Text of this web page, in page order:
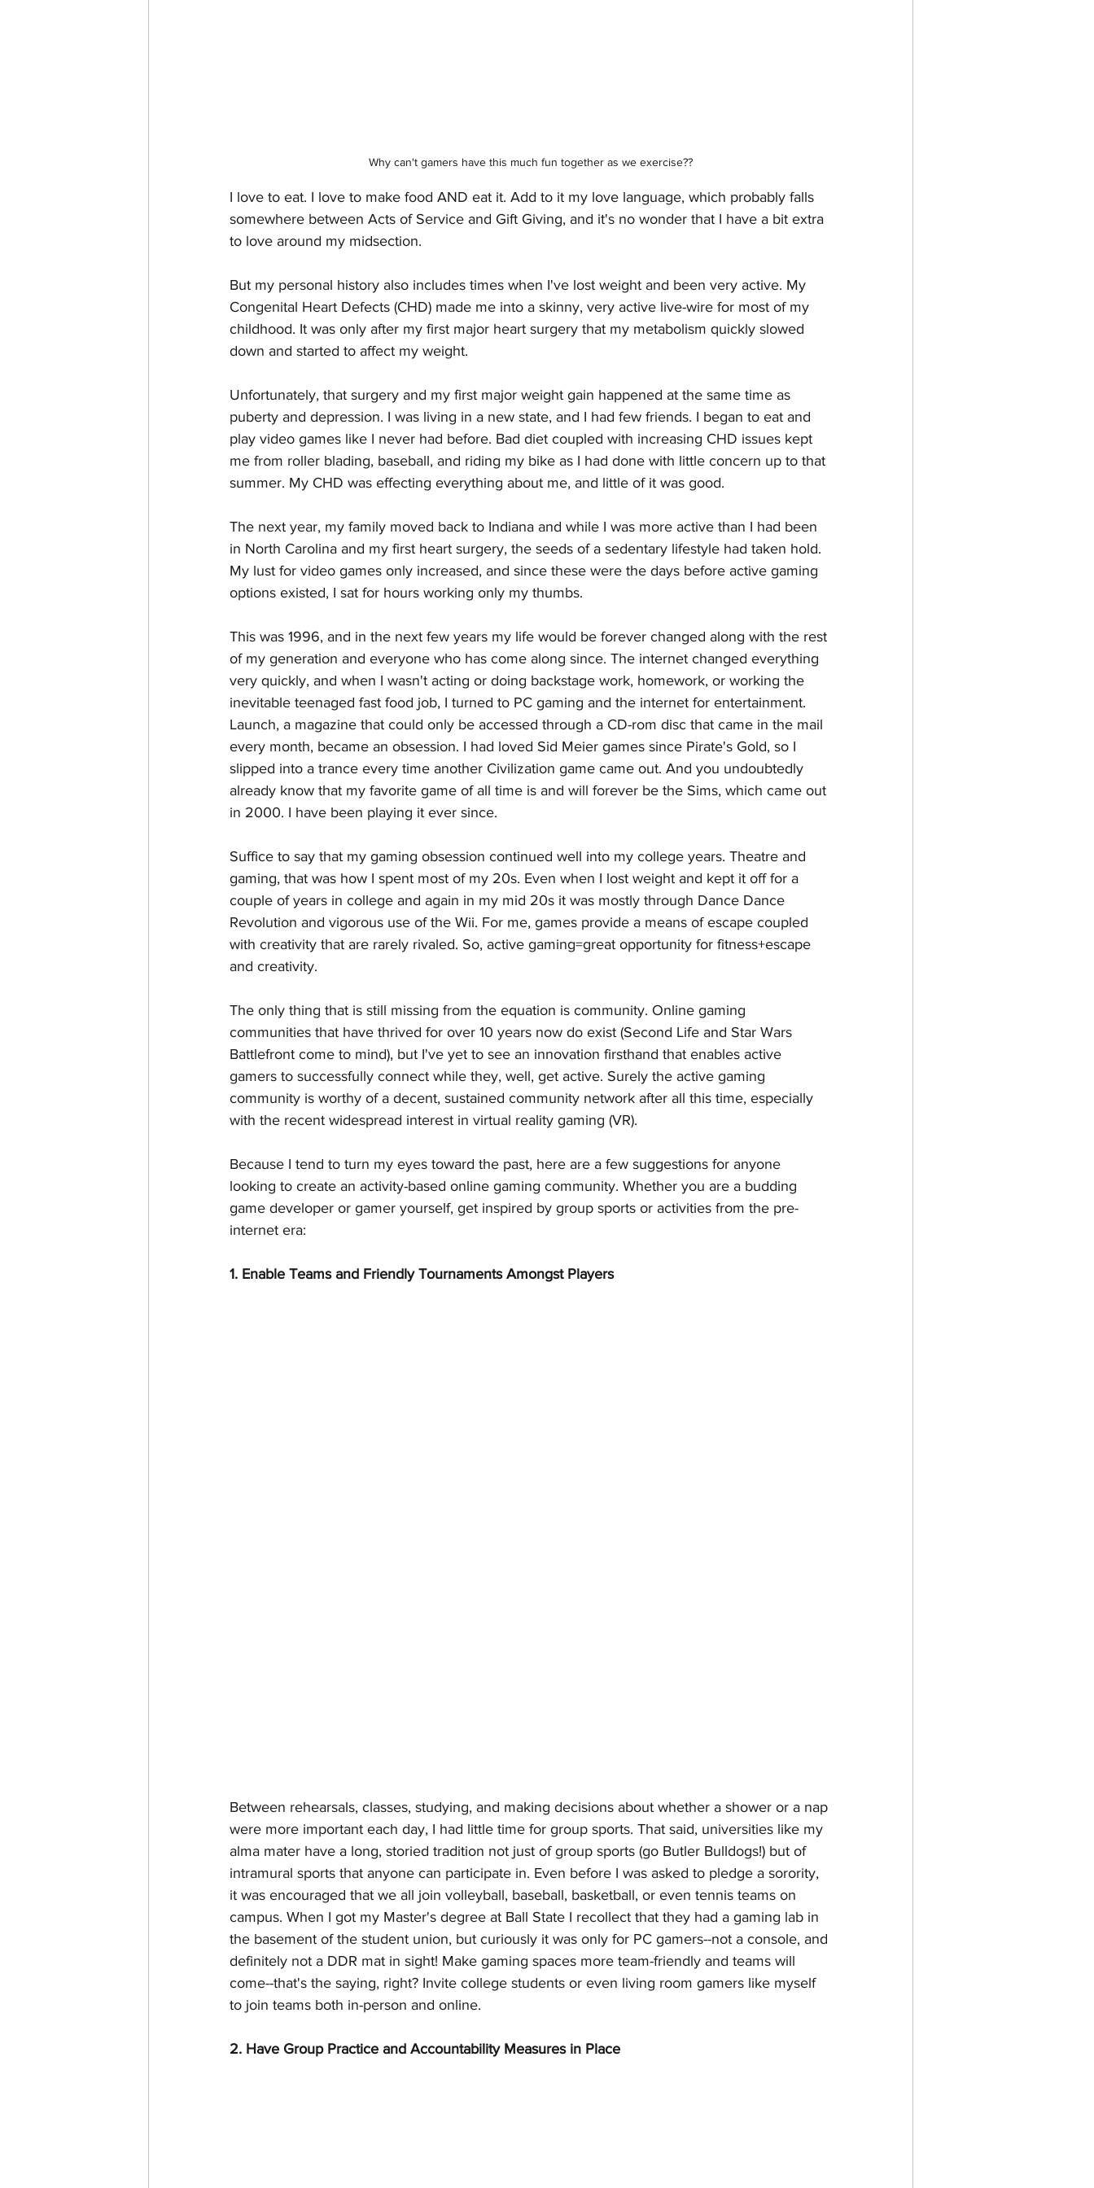
Why can't gamers have this much fun together as we exercise??
I love to eat. I love to make food AND eat it. Add to it my love language, which probably falls
somewhere between Acts of Service and Gift Giving, and it's no wonder that I have a bit extra
to love around my midsection.
But my personal history also includes times when I've lost weight and been very active. My
Congenital Heart Defects (CHD) made me into a skinny, very active live-wire for most of my
childhood. It was only after my first major heart surgery that my metabolism quickly slowed
down and started to affect my weight.
Unfortunately, that surgery and my first major weight gain happened at the same time as
puberty and depression. I was living in a new state, and I had few friends. I began to eat and
play video games like I never had before. Bad diet coupled with increasing CHD issues kept
me from roller blading, baseball, and riding my bike as I had done with little concern up to that
summer. My CHD was effecting everything about me, and little of it was good.
The next year, my family moved back to Indiana and while I was more active than I had been
in North Carolina and my first heart surgery, the seeds of a sedentary lifestyle had taken hold.
My lust for video games only increased, and since these were the days before active gaming
options existed, I sat for hours working only my thumbs.
This was 1996, and in the next few years my life would be forever changed along with the rest
of my generation and everyone who has come along since. The internet changed everything
very quickly, and when I wasn't acting or doing backstage work, homework, or working the
inevitable teenaged fast food job, I turned to PC gaming and the internet for entertainment.
Launch, a magazine that could only be accessed through a CD-rom disc that came in the mail
every month, became an obsession. I had loved Sid Meier games since Pirate's Gold, so I
slipped into a trance every time another Civilization game came out. And you undoubtedly
already know that my favorite game of all time is and will forever be the Sims, which came out
in 2000. I have been playing it ever since.
Suffice to say that my gaming obsession continued well into my college years. Theatre and
gaming, that was how I spent most of my 20s. Even when I lost weight and kept it off for a
couple of years in college and again in my mid 20s it was mostly through Dance Dance
Revolution and vigorous use of the Wii. For me, games provide a means of escape coupled
with creativity that are rarely rivaled. So, active gaming=great opportunity for fitness+escape
and creativity.
The only thing that is still missing from the equation is community. Online gaming
communities that have thrived for over 10 years now do exist (Second Life and Star Wars
Battlefront come to mind), but I've yet to see an innovation firsthand that enables active
gamers to successfully connect while they, well, get active. Surely the active gaming
community is worthy of a decent, sustained community network after all this time, especially
with the recent widespread interest in virtual reality gaming (VR).
Because I tend to turn my eyes toward the past, here are a few suggestions for anyone
looking to create an activity-based online gaming community. Whether you are a budding
game developer or gamer yourself, get inspired by group sports or activities from the pre-
internet era:
1. Enable Teams and Friendly Tournaments Amongst Players
Between rehearsals, classes, studying, and making decisions about whether a shower or a nap
were more important each day, I had little time for group sports. That said, universities like my
alma mater have a long, storied tradition not just of group sports (go Butler Bulldogs!) but of
intramural sports that anyone can participate in. Even before I was asked to pledge a sorority,
it was encouraged that we all join volleyball, baseball, basketball, or even tennis teams on
campus. When I got my Master's degree at Ball State I recollect that they had a gaming lab in
the basement of the student union, but curiously it was only for PC gamers--not a console, and
definitely not a DDR mat in sight! Make gaming spaces more team-friendly and teams will
come--that's the saying, right? Invite college students or even living room gamers like myself
to join teams both in-person and online.
2. Have Group Practice and Accountability Measures in Place